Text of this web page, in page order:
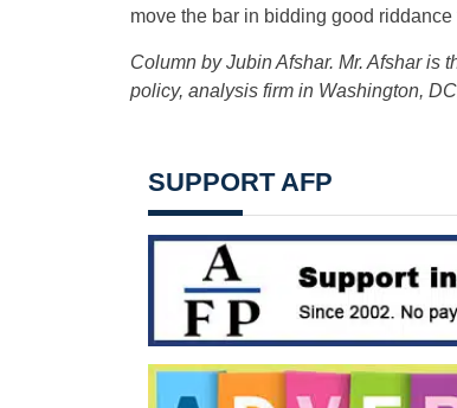
move the bar in bidding good
Column by Jubin Afshar. Mr. Afshar is
policy, analysis firm in Washington,
SUPPORT AFP